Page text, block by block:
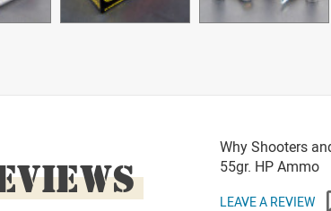
Why Shooters
55gr. HP Ammo
LEAVE A REVIEW